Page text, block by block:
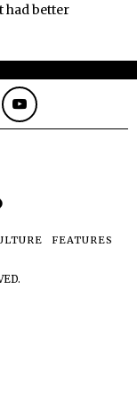
had better
FEATURES